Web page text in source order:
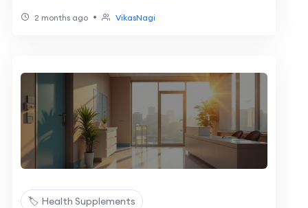
2 months ago • VikasNagi
🏷️ Health Supplements